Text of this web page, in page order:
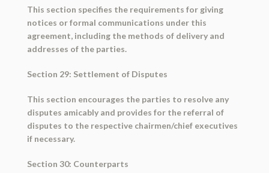
This section specifies the requirements for giving
notices or formal communications under this
agreement, including the methods of delivery and
addresses of the parties.
Section 29: Settlement of Disputes
This section encourages the parties to resolve any
disputes amicably and provides for the referral of
disputes to the respective chairmen/chief executives
if necessary.
Section 30: Counterparts